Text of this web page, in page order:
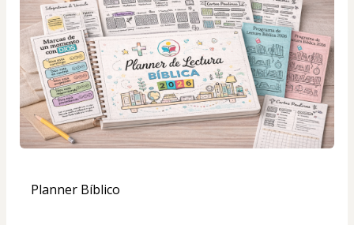
Planner Bíblico